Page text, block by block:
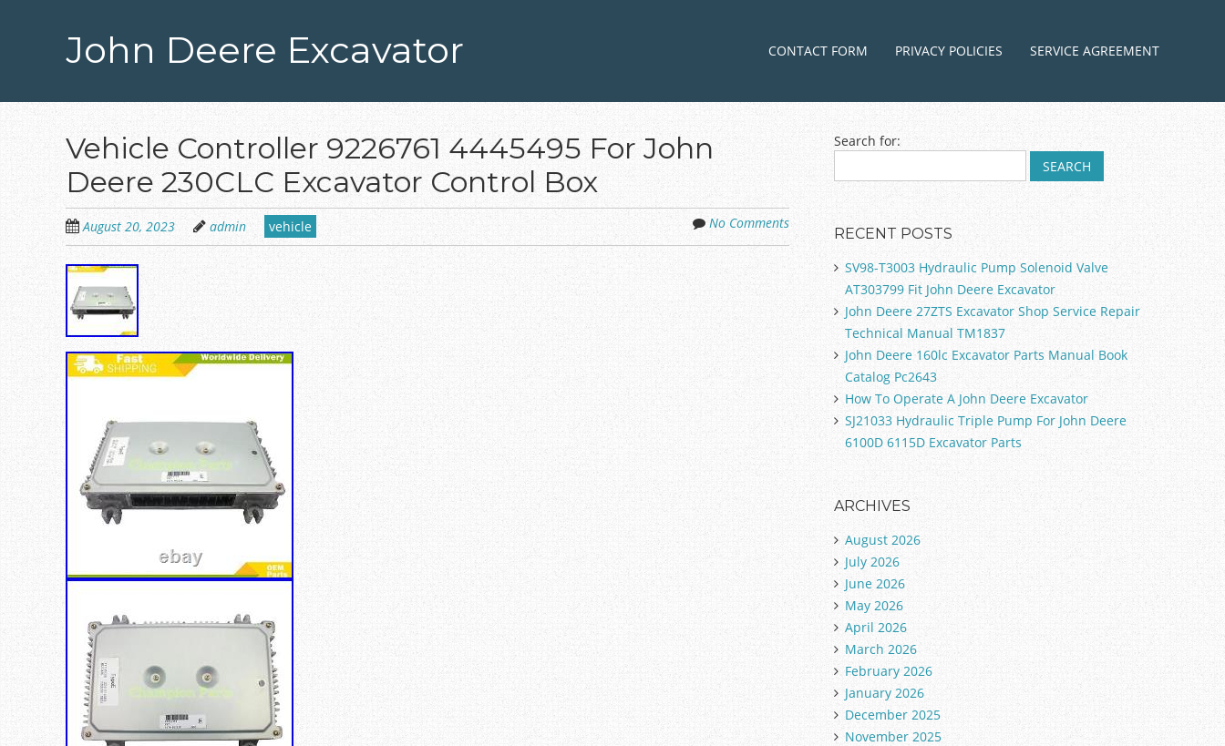
John Deere Excavator MENU
Skip to content
CONTACT FORM PRIVACY POLICIES SERVICE AGREEMENT
Vehicle Controller 9226761 4445495 For John
Deere 230CLC Excavator Control Box
August 20, 2023 admin vehicle No Comments
Search for:
RECENT POSTS
SV98-T3003 Hydraulic Pump Solenoid Valve
AT303799 Fit John Deere Excavator
John Deere 27ZTS Excavator Shop Service Repair
Technical Manual TM1837
John Deere 160lc Excavator Parts Manual Book
Catalog Pc2643
How To Operate A John Deere Excavator
SJ21033 Hydraulic Triple Pump For John Deere
6100D 6115D Excavator Parts
ARCHIVES
August 2026
July 2026
June 2026
May 2026
April 2026
March 2026
February 2026
January 2026
December 2025
November 2025